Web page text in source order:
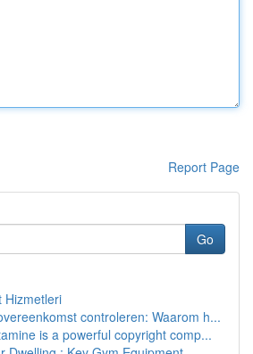
Report Page
Go
Hizmetleri
controleren: Waarom h...
is a powerful copyright comp...